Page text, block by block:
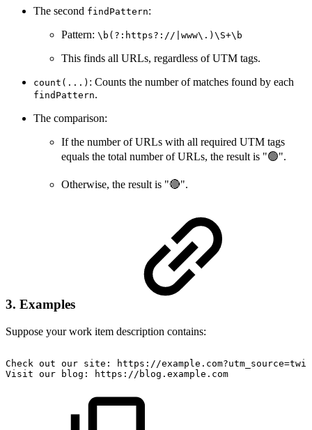
The second findPattern:
Pattern: \b(?:https?://|www\.)\S+\b
This finds all URLs, regardless of UTM tags.
count(...) : Counts the number of matches found by each
findPattern.
The comparison:
If the number of URLs with all required UTM tags
equals the total number of URLs, the result is "🟢".
Otherwise, the result is "🔴".
3. Examples
Suppose your work item description contains:
Check out our site:
https://
Visit our blog: https://blog.example.com